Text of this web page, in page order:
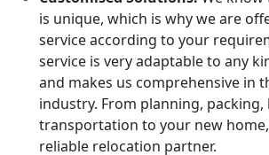
is unique, which is why we are
service according to your
service is very adaptable to any
and makes us comprehensive in
industry. From planning, packing,
transportation to your new
reliable relocation partner.